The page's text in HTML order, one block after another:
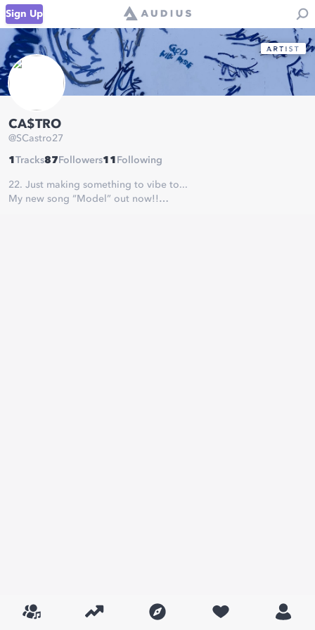
Sign Up
CA$TRO
@SCastro27
1 Tracks87 Followers11 Following
22. Just making something to vibe to...
My new song “Model” out now!!